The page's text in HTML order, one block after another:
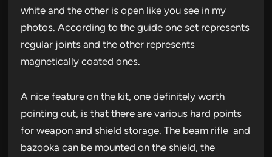
white and the other is open like you see in my
photos. According to the guide one set represents
regular joints and the other represents
magnetically coated ones.
A nice feature on the kit, one definitely worth
pointing out, is that there are various hard points
for weapon and shield storage. The beam rifle and
bazooka can be mounted on the shield, the